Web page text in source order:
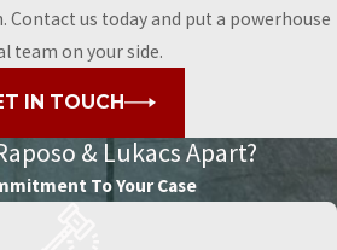
Contact us today and put a powerhouse
team on your side.
IN TOUCH
& Lukacs Apart?
To Your Case